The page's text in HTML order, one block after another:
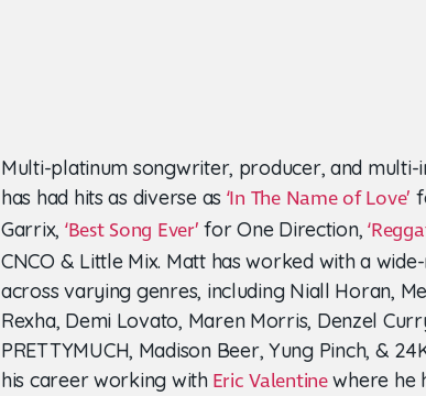
Multi-platinum songwriter, producer, and multi-
has had hits as diverse as ‘In The Name of Love’
Garrix, ‘Best Song Ever’ for One Direction,
CNCO & Little Mix. Matt has worked with a
across varying genres, including Niall Horan,
Rexha, Demi Lovato, Maren Morris, Denzel
PRETTYMUCH, Madison Beer, Yung Pinch, &
his career working withEric Valentinewhere he